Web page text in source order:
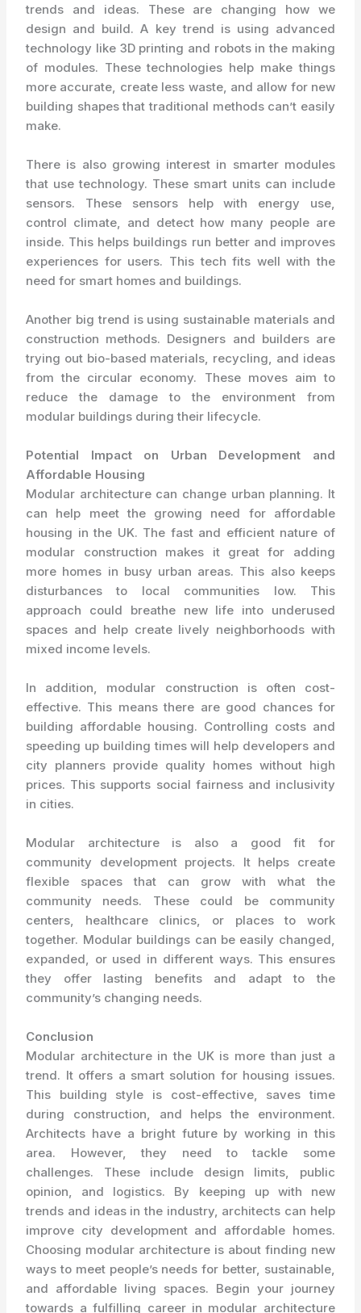
trends and ideas. These are changing how we
design and build. A key trend is using advanced
technology like 3D printing and robots in the making
of modules. These technologies help make things
more accurate, create less waste, and allow for new
building shapes that traditional methods can’t easily
make.
There is also growing interest in smarter modules
that use technology. These smart units can include
sensors. These sensors help with energy use,
control climate, and detect how many people are
inside. This helps buildings run better and improves
experiences for users. This tech fits well with the
need for smart homes and buildings.
Another big trend is using sustainable materials and
construction methods. Designers and builders are
trying out bio-based materials, recycling, and ideas
from the circular economy. These moves aim to
reduce the damage to the environment from
modular buildings during their lifecycle.
Potential Impact on Urban Development and
Affordable Housing
Modular architecture can change urban planning. It
can help meet the growing need for affordable
housing in the UK. The fast and efficient nature of
modular construction makes it great for adding
more homes in busy urban areas. This also keeps
disturbances to local communities low. This
approach could breathe new life into underused
spaces and help create lively neighborhoods with
mixed income levels.
In addition, modular construction is often cost-
effective. This means there are good chances for
building affordable housing. Controlling costs and
speeding up building times will help developers and
city planners provide quality homes without high
prices. This supports social fairness and inclusivity
in cities.
Modular architecture is also a good fit for
community development projects. It helps create
flexible spaces that can grow with what the
community needs. These could be community
centers, healthcare clinics, or places to work
together. Modular buildings can be easily changed,
expanded, or used in different ways. This ensures
they offer lasting benefits and adapt to the
community’s changing needs.
Conclusion
Modular architecture in the UK is more than just a
trend. It offers a smart solution for housing issues.
This building style is cost-effective, saves time
during construction, and helps the environment.
Architects have a bright future by working in this
area. However, they need to tackle some
challenges. These include design limits, public
opinion, and logistics. By keeping up with new
trends and ideas in the industry, architects can help
improve city development and affordable homes.
Choosing modular architecture is about finding new
ways to meet people’s needs for better, sustainable,
and affordable living spaces. Begin your journey
towards a fulfilling career in modular architecture